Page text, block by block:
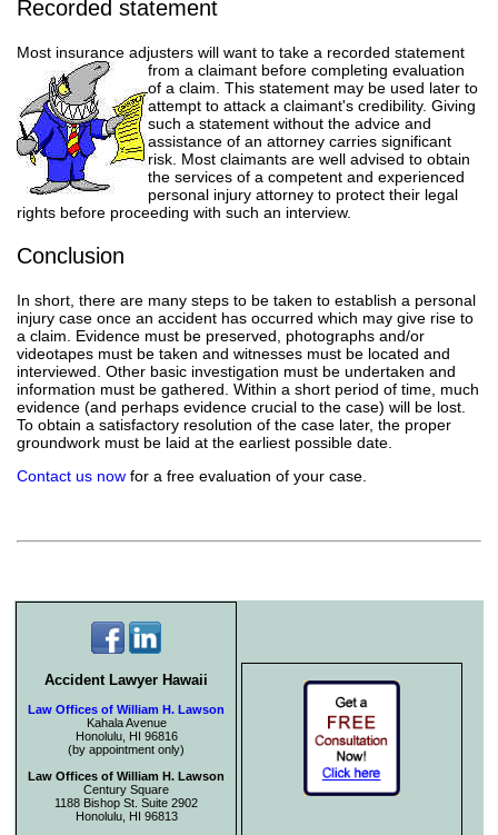
Recorded statement
Most insurance adjusters will want to take a recorded statement
from a claimant before completing evaluation
of a claim. This statement may be used later to
attempt to attack a claimant's credibility. Giving
such a statement without the advice and
assistance of an attorney carries significant
risk. Most claimants are well advised to obtain
the services of a competent and experienced
personal injury attorney to protect their legal
rights before proceeding with such an interview.
Conclusion
In short, there are many steps to be taken to establish a personal
injury case once an accident has occurred which may give rise to
a claim. Evidence must be preserved, photographs and/or
videotapes must be taken and witnesses must be located and
interviewed. Other basic investigation must be undertaken and
information must be gathered. Within a short period of time, much
evidence (and perhaps evidence crucial to the case) will be lost.
To obtain a satisfactory resolution of the case later, the proper
groundwork must be laid at the earliest possible date.
Contact us nowfor a free evaluation of your case.
Accident Lawyer Hawaii
Law Offices of William H. Lawson
Kahala Avenue
Honolulu, HI 96816
(by appointment only)
Law Offices of William H. Lawson
Century Square
1188 Bishop St. Suite 2902
Honolulu, HI 96813